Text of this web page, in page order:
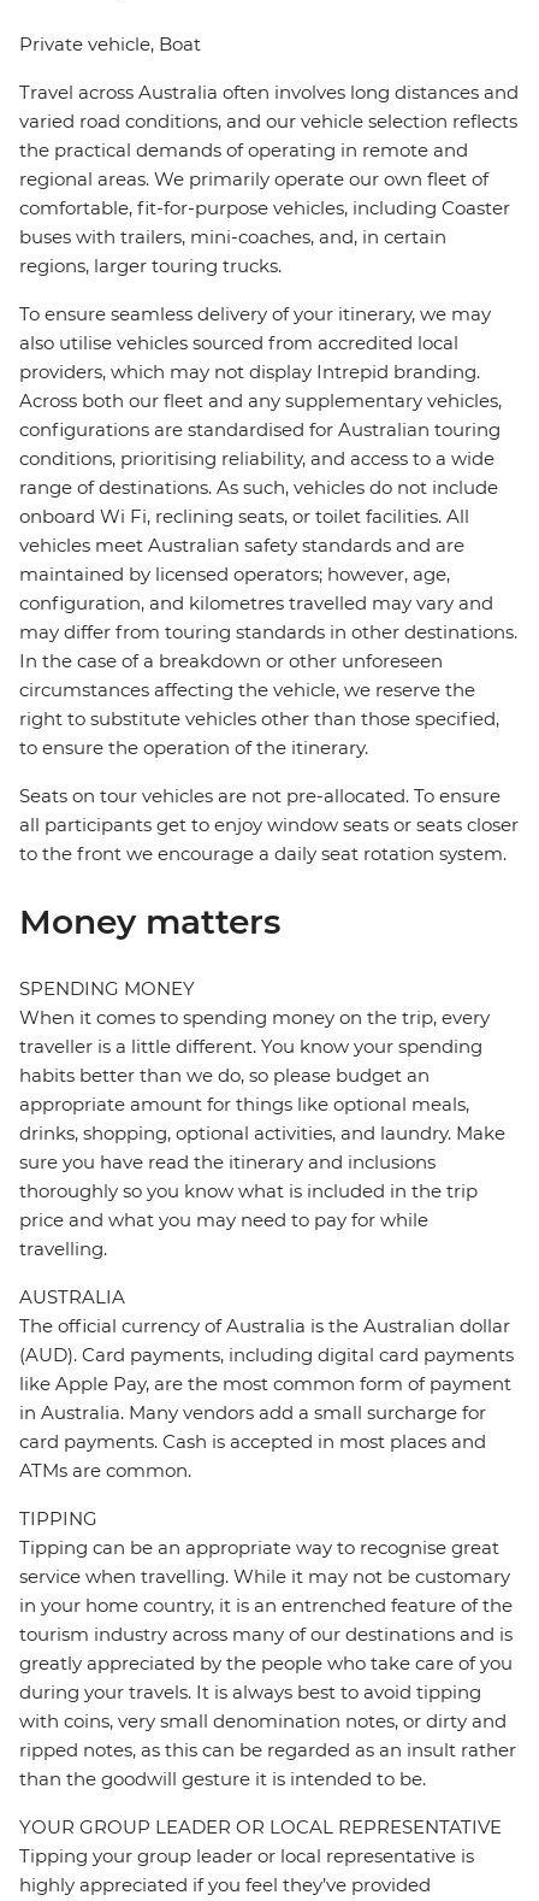
Private vehicle, Boat
Travel across Australia often involves long distances and
varied road conditions, and our vehicle selection reflects
the practical demands of operating in remote and
regional areas. We primarily operate our own fleet of
comfortable, fit-for-purpose vehicles, including Coaster
buses with trailers, mini-coaches, and, in certain
regions, larger touring trucks.
To ensure seamless delivery of your itinerary, we may
also utilise vehicles sourced from accredited local
providers, which may not display Intrepid branding.
Across both our fleet and any supplementary vehicles,
configurations are standardised for Australian touring
conditions, prioritising reliability, and access to a wide
range of destinations. As such, vehicles do not include
onboard Wi Fi, reclining seats, or toilet facilities. All
vehicles meet Australian safety standards and are
maintained by licensed operators; however, age,
configuration, and kilometres travelled may vary and
may differ from touring standards in other destinations.
In the case of a breakdown or other unforeseen
circumstances affecting the vehicle, we reserve the
right to substitute vehicles other than those specified,
to ensure the operation of the itinerary.
Seats on tour vehicles are not pre-allocated. To ensure
all participants get to enjoy window seats or seats closer
to the front we encourage a daily seat rotation system.
Money matters
SPENDING MONEY
When it comes to spending money on the trip, every
traveller is a little different. You know your spending
habits better than we do, so please budget an
appropriate amount for things like optional meals,
drinks, shopping, optional activities, and laundry. Make
sure you have read the itinerary and inclusions
thoroughly so you know what is included in the trip
price and what you may need to pay for while
travelling.
AUSTRALIA
The official currency of Australia is the Australian dollar
(AUD). Card payments, including digital card payments
like Apple Pay, are the most common form of payment
in Australia. Many vendors add a small surcharge for
card payments. Cash is accepted in most places and
ATMs are common.
TIPPING
Tipping can be an appropriate way to recognise great
service when travelling. While it may not be customary
in your home country, it is an entrenched feature of the
tourism industry across many of our destinations and is
greatly appreciated by the people who take care of you
during your travels. It is always best to avoid tipping
with coins, very small denomination notes, or dirty and
ripped notes, as this can be regarded as an insult rather
than the goodwill gesture it is intended to be.
YOUR GROUP LEADER OR LOCAL REPRESENTATIVE
Tipping your group leader or local representative is
highly appreciated if you feel they’ve provided